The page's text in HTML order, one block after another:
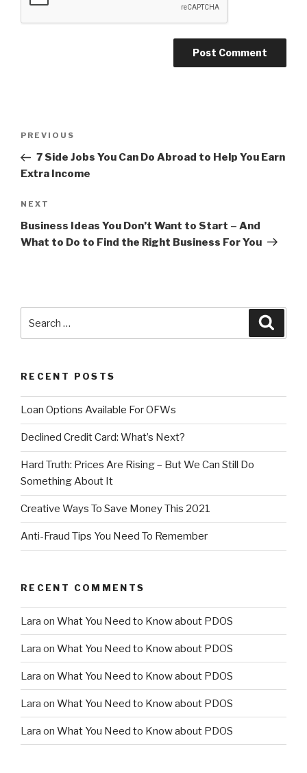
Post
Previous
Post
PREVIOUS
7 Side Jobs You Can Do Abroad to Help You Earn
Extra Income
Next
Post
NEXT
Business Ideas You Don’t Want to Start – And
What to Do to Find the Right Business For You
RECENT POSTS
Loan Options Available For OFWs
Declined Credit Card: What’s Next?
Hard Truth: Prices Are Rising – But We Can Still Do
Something About It
Creative Ways To Save Money This 2021
Anti-Fraud Tips You Need To Remember
RECENT COMMENTS
Lara on What You Need to Know about PDOS
Lara on What You Need to Know about PDOS
Lara on What You Need to Know about PDOS
Lara on What You Need to Know about PDOS
Lara on What You Need to Know about PDOS